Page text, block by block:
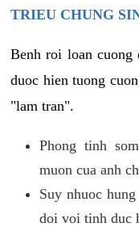
TRIEU CHUNG
Benh roi loan
duoc hien tuong
"lam tran".
Phong tinh
muon cua anh
Suy nhuoc
doi voi tinh duc